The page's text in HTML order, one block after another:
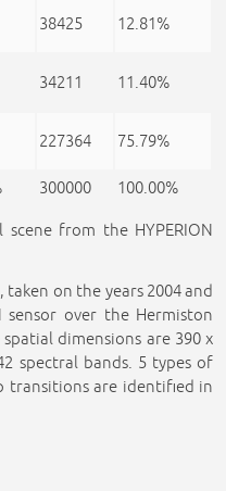
38425 12.81%
34211 11.40%
227364 75.79%
300000 100.00%
from the HYPERION
taken on the years 2004 and
sensor over the Hermiston
dimensions are 390 x
spectral bands. 5 types of
transitions are identified in